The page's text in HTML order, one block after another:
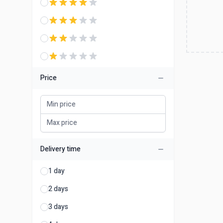
Price
Delivery time
1 day
2 days
3 days